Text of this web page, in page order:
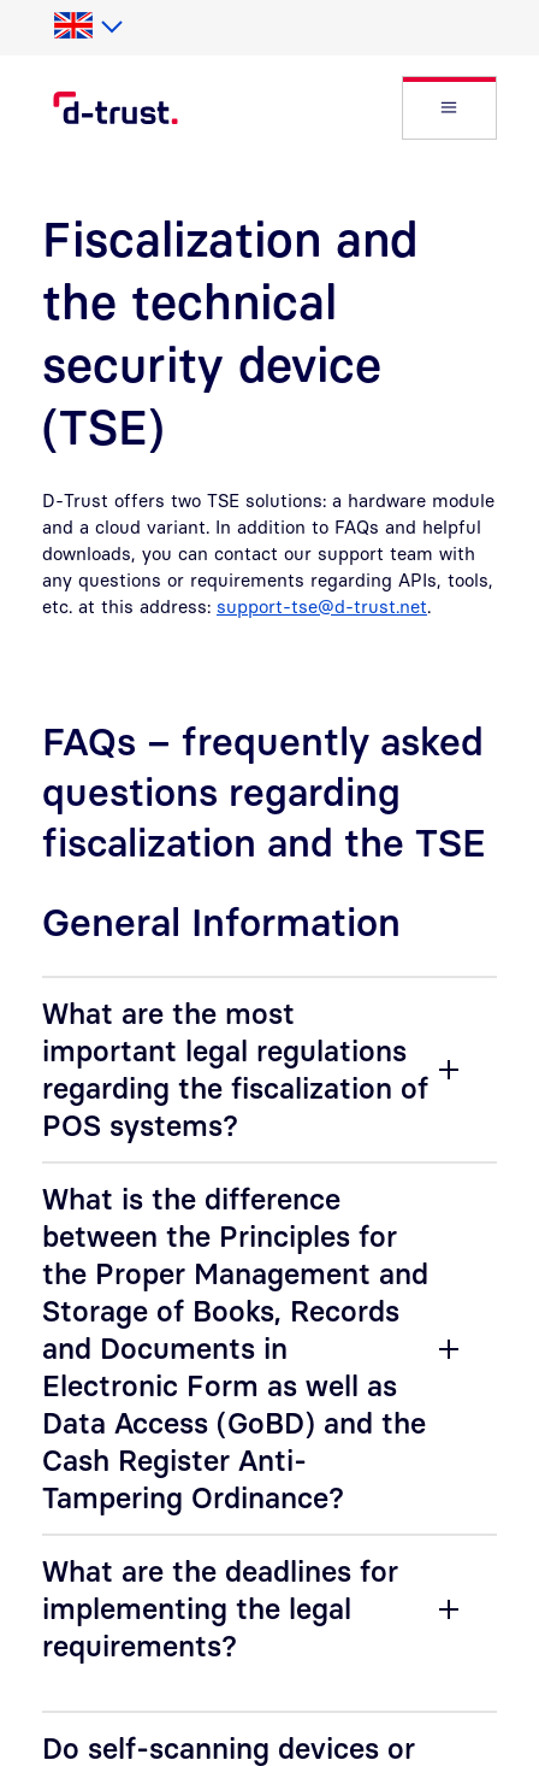
Skip to Search
Skip to main content
Open
Fiscalization and
the technical
security device
(TSE)
D-Trust offers two TSE solutions: a hardware module
and a cloud variant. In addition to FAQs and helpful
downloads, you can contact our support team with
any questions or requirements regarding APIs, tools,
etc. at this address: support-tse@d-trust.net.
FAQs – frequently asked
questions regarding
fiscalization and the TSE
General Information
What are the most
important legal regulations
regarding the fiscalization of
POS systems?
What is the difference
between the Principles for
the Proper Management and
Storage of Books, Records
and Documents in
Electronic Form as well as
Data Access (GoBD) and the
Cash Register Anti-
Tampering Ordinance?
What are the deadlines for
implementing the legal
requirements?
Do self-scanning devices or